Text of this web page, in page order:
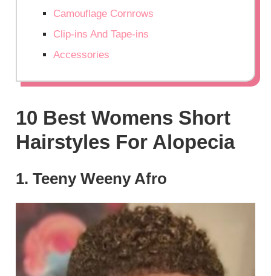
Camouflage Cornrows
Clip-ins And Tape-ins
Accessories
10 Best Womens Short
Hairstyles For Alopecia
1. Teeny Weeny Afro